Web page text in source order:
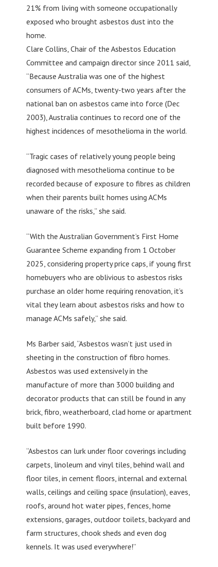
21% from living with someone occupationally
exposed who brought asbestos dust into the
home.
Clare Collins, Chair of the Asbestos Education
Committee and campaign director since 2011 said,
“Because Australia was one of the highest
consumers of ACMs, twenty-two years after the
national ban on asbestos came into force (Dec
2003), Australia continues to record one of the
highest incidences of mesothelioma in the world.
“Tragic cases of relatively young people being
diagnosed with mesothelioma continue to be
recorded because of exposure to fibres as children
when their parents built homes using ACMs
unaware of the risks,” she said.
“With the Australian Government’s First Home
Guarantee Scheme expanding from 1 October
2025, considering property price caps, if young first
homebuyers who are oblivious to asbestos risks
purchase an older home requiring renovation, it’s
vital they learn about asbestos risks and how to
manage ACMs safely,” she said.
Ms Barber said, “Asbestos wasn’t just used in
sheeting in the construction of fibro homes.
Asbestos was used extensively in the
manufacture of more than 3000 building and
decorator products that can still be found in any
brick, fibro, weatherboard, clad home or apartment
built before 1990.
“Asbestos can lurk under floor coverings including
carpets, linoleum and vinyl tiles, behind wall and
floor tiles, in cement floors, internal and external
walls, ceilings and ceiling space (insulation), eaves,
roofs, around hot water pipes, fences, home
extensions, garages, outdoor toilets, backyard and
farm structures, chook sheds and even dog
kennels. It was used everywhere!”